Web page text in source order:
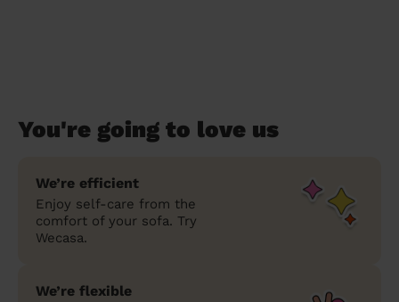
You're going to love us
We’re efficient
Enjoy self-care from the
comfort of your sofa. Try
Wecasa.
We’re flexible